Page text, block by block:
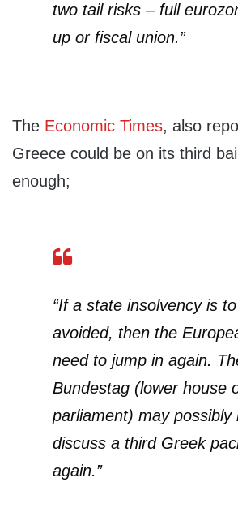
two tail risks – full
up or fiscal union.”
The Economic Times, also
Greece could be on its third
enough;
“If a state insolvency is
avoided, then the
need to jump in again.
Bundestag (lower house
parliament) may possibly
discuss a third Greek
again.”